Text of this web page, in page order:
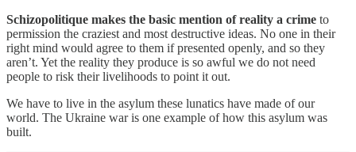
Schizopolitique makes the basic mention of reality a crime to
permission the craziest and most destructive ideas. No one in their
right mind would agree to them if presented openly, and so they
aren’t. Yet the reality they produce is so awful we do not need
people to risk their livelihoods to point it out.
We have to live in the asylum these lunatics have made of our
world. The Ukraine war is one example of how this asylum was
built.